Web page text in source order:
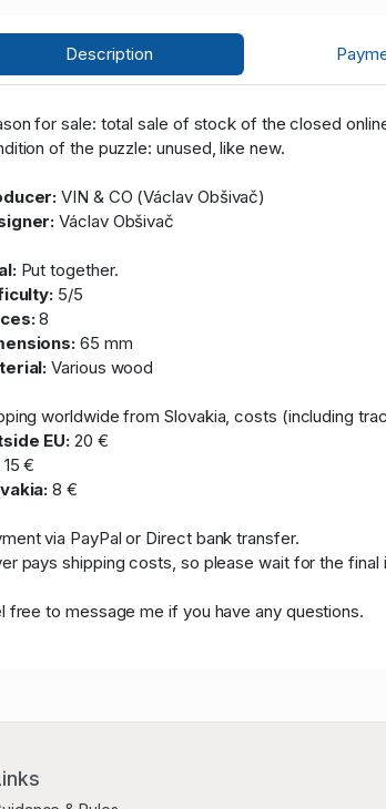
Description
for sale: total sale of stock of the closed
of the puzzle: unused, like new.
VIN & CO (Václav Obšivač)
Václav Obšivač
Put together.
5/5
8
65 mm
Various wood
worldwide from Slovakia, costs (including
EU:20 €
15 €
8 €
via PayPal or Direct bank transfer.
pays shipping costs, so please wait for the
free to message me if you have any questions.